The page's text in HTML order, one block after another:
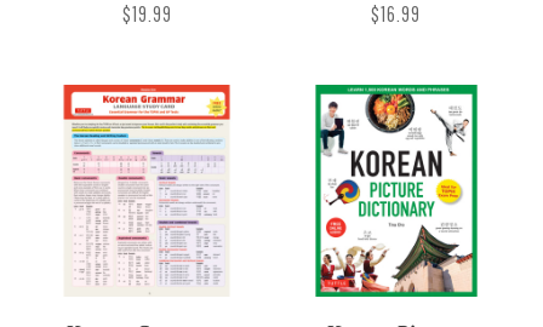
$19.99 $16.99